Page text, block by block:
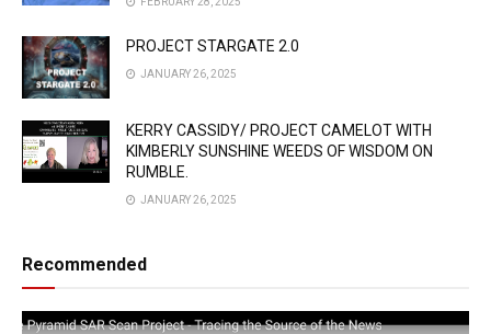
PROJECT STARGATE 2.0
JANUARY 26, 2025
KERRY CASSIDY/ PROJECT CAMELOT WITH
KIMBERLY SUNSHINE WEEDS OF WISDOM ON
RUMBLE.
JANUARY 26, 2025
Recommended